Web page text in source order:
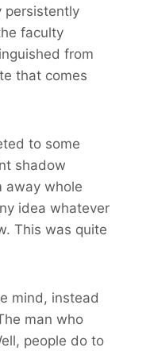
persistently
faculty
from
that comes
to some
shadow
away whole
idea whatever
This was quite
mind, instead
man who
people do to